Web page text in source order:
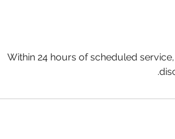
Within 24 hours of scheduled